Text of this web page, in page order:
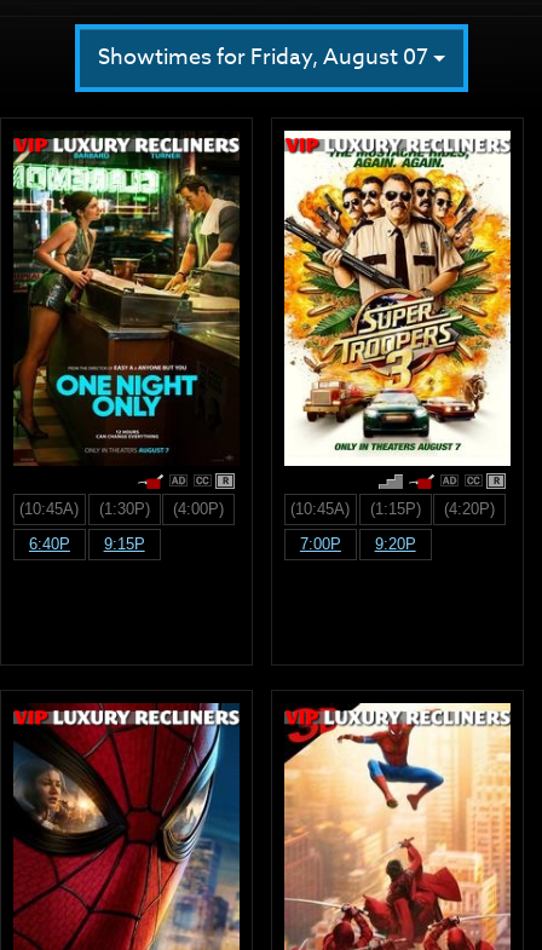
Showtimes for Friday, August 07
R
(10:45A) (1:30P)
(4:00P)
6:40P
9:15P
R
(10:45A) (1:15P)
(4:20P)
7:00P
9:20P